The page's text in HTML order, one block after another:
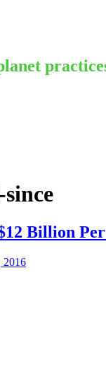
Billion
2016